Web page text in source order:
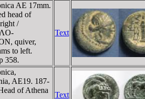
AE 17mm.
head of
/
quiver,
to left.
358.
Text
AE19. 187-
of Athena
Text